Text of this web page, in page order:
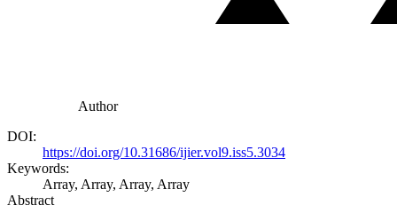
Author
DOI:
https://doi.org/10.31686/ijier.vol9.iss5.3034
Keywords:
Array, Array, Array, Array
Abstract